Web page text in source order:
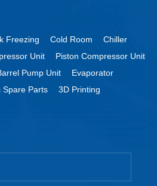
Freezing Cold Room
Chiller
Unit
Piston Compressor Unit
Pump Unit
Evaporator
Spare Parts 3D Printing